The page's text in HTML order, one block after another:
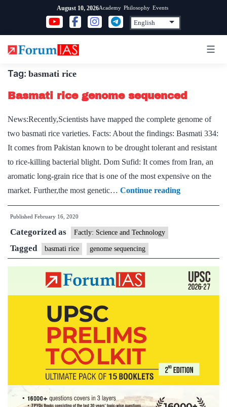
content
August 10, 2026Academy Philosophy Events
Tag: basmati rice
Basmati rice genome sequenced
News:Recently,Scientists have mapped the complete genome of
two basmati rice varieties. Facts: About the findings: Basmati 334:
It comes from Pakistan known to be drought tolerant and resistant
to rice-killing bacterial blight. Dom Sufid: It comes from Iran, an
aromatic long-grain rice that is one of the most expensive on the
market. Further,the most genetic… Continue readingBasmati
rice
Published February 16, 2020
Categorized as Factly: Science and Technology
Tagged basmati rice genome sequencing